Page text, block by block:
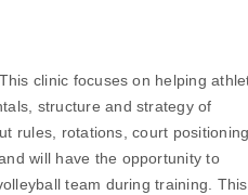
clinic focuses on helping
structure and strategy of
rules, rotations, court
will have the opportunity to
team during training. This